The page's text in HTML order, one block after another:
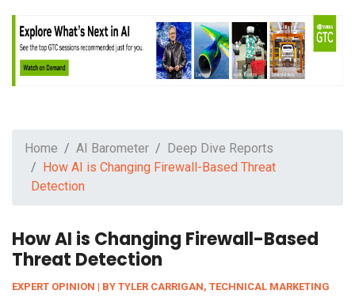
Home AI Barometer
Deep Dive Reports
How AI is Changing Firewall-Based Threat
Detection
How AI is Changing Firewall-Based
Threat Detection
EXPERT OPINION | BY TYLER CARRIGAN, TECHNICAL MARKETING